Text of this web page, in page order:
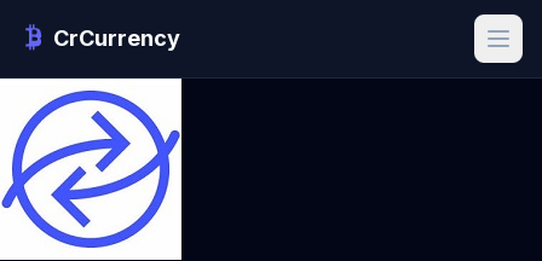
CrCurrency